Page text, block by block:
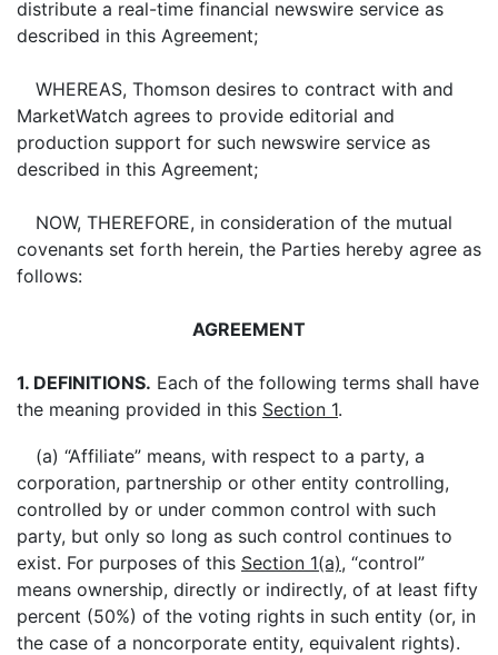
distribute a real-time financial newswire service as
described in this Agreement;
WHEREAS, Thomson desires to contract with and
MarketWatch agrees to provide editorial and
production support for such newswire service as
described in this Agreement;
NOW, THEREFORE, in consideration of the mutual
covenants set forth herein, the Parties hereby agree as
follows:
AGREEMENT
1. DEFINITIONS. Each of the following terms shall have
the meaning provided in this Section 1.
(a) “Affiliate” means, with respect to a party, a
corporation, partnership or other entity controlling,
controlled by or under common control with such
party, but only so long as such control continues to
exist. For purposes of this Section 1(a), “control”
means ownership, directly or indirectly, of at least fifty
percent (50%) of the voting rights in such entity (or, in
the case of a noncorporate entity, equivalent rights).